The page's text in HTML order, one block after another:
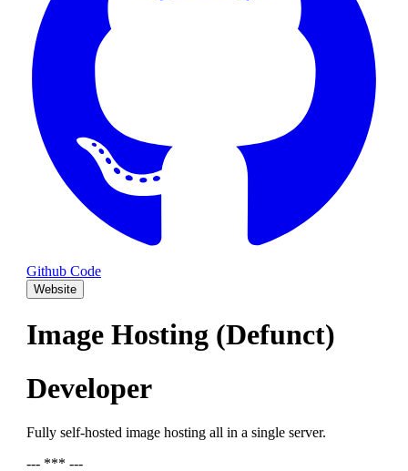
Github Code
Website
Image Hosting (Defunct)
Developer
Fully self-hosted image hosting all in a single server.
--- *** ---